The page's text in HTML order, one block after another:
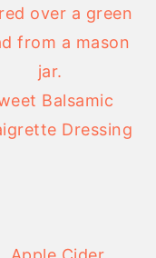
Balsamic
Dressing